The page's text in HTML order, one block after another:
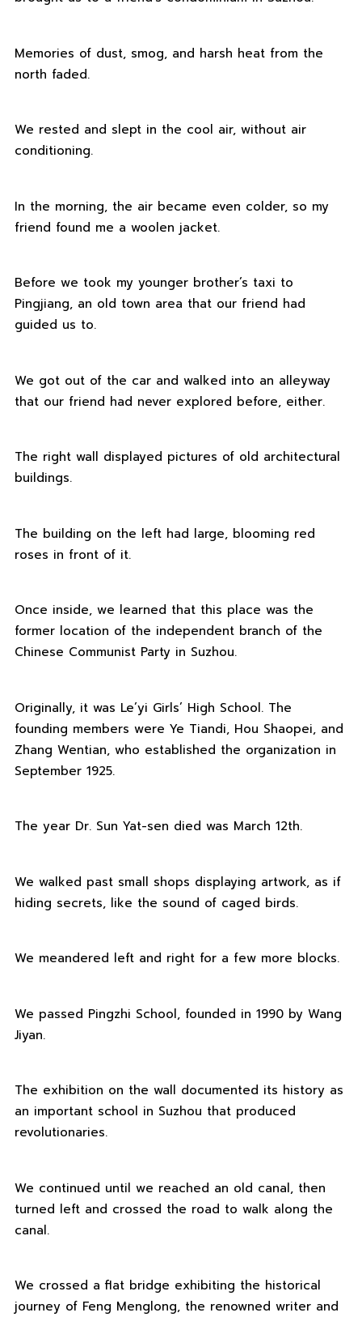
Memories of dust, smog, and harsh heat from the
north faded.
We rested and slept in the cool air, without air
conditioning.
In the morning, the air became even colder, so my
friend found me a woolen jacket.
Before we took my younger brother’s taxi to
Pingjiang, an old town area that our friend had
guided us to.
We got out of the car and walked into an alleyway
that our friend had never explored before, either.
The right wall displayed pictures of old architectural
buildings.
The building on the left had large, blooming red
roses in front of it.
Once inside, we learned that this place was the
former location of the independent branch of the
Chinese Communist Party in Suzhou.
Originally, it was Le’yi Girls’ High School. The
founding members were Ye Tiandi, Hou Shaopei, and
Zhang Wentian, who established the organization in
September 1925.
The year Dr. Sun Yat-sen died was March 12th.
We walked past small shops displaying artwork, as if
hiding secrets, like the sound of caged birds.
We meandered left and right for a few more blocks.
We passed Pingzhi School, founded in 1990 by Wang
Jiyan.
The exhibition on the wall documented its history as
an important school in Suzhou that produced
revolutionaries.
We continued until we reached an old canal, then
turned left and crossed the road to walk along the
canal.
We crossed a flat bridge exhibiting the historical
journey of Feng Menglong, the renowned writer and